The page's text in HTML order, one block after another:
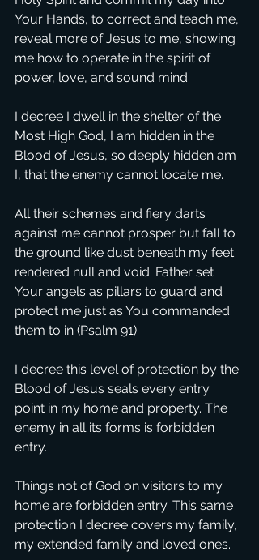
Your Hands, to correct and teach me,
reveal more of Jesus to me, showing
me how to operate in the spirit of
power, love, and sound mind.
I decree I dwell in the shelter of the
Most High God, I am hidden in the
Blood of Jesus, so deeply hidden am
I, that the enemy cannot locate me.
All their schemes and fiery darts
against me cannot prosper but fall to
the ground like dust beneath my feet
rendered null and void. Father set
Your angels as pillars to guard and
protect me just as You commanded
them to in (Psalm 91).
I decree this level of protection by the
Blood of Jesus seals every entry
point in my home and property. The
enemy in all its forms is forbidden
entry.
Things not of God on visitors to my
home are forbidden entry. This same
protection I decree covers my family,
my extended family and loved ones.